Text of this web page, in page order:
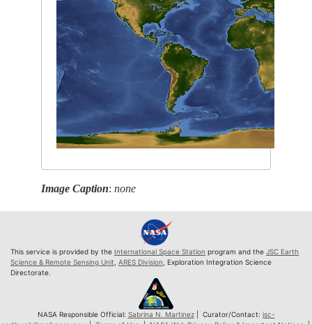
Image Caption:none
This service is provided by the International Space Station program and the JSC Earth
Science & Remote Sensing Unit, ARES Division, Exploration Integration Science
Directorate.
NASA Responsible Official: Sabrina N. Martinez| Curator/Contact: jsc-